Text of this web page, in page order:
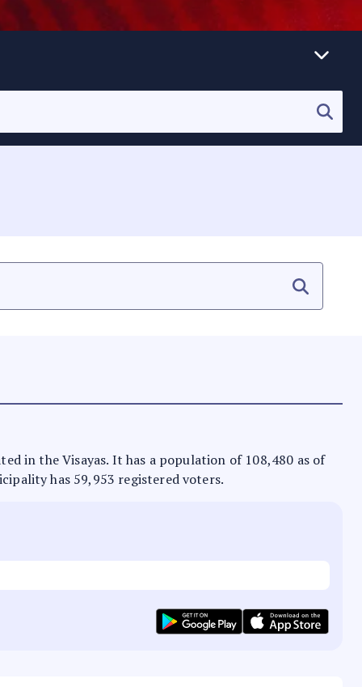
in the Visayas. It has a population of 108,480 as of
has 59,953 registered voters.